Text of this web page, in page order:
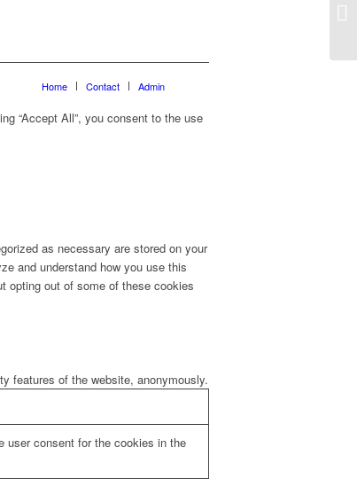
Home Contact Admin
“Accept All”, you consent to the use
as necessary are stored on your
and understand how you use this
opting out of some of these cookies
features of the website, anonymously.
user consent for the cookies in the